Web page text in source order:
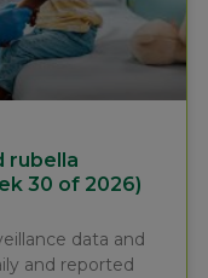
rubella
30 of 2026)
data and
and reported